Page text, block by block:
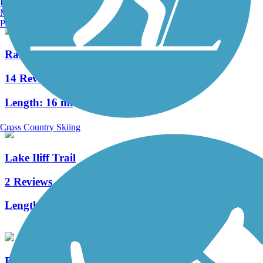
Randolph Trails
14 Reviews
Length: 16 mi
Lake Iliff Trail
2 Reviews
Length:
Manchester, NH
Portland, ME
Cross Country Skiing